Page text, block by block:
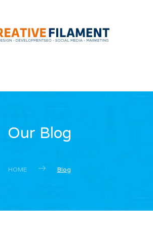
Our Blog
HOME Blog